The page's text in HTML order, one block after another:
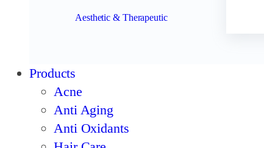
Aesthetic & Therapeutic
Products
Acne
Anti Aging
Anti Oxidants